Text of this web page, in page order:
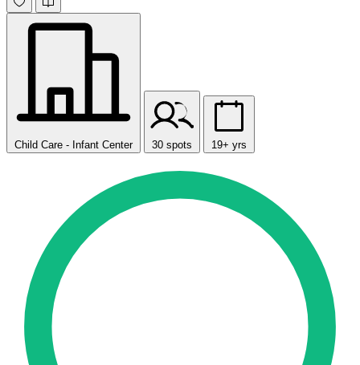
Child Care - Infant Center 30 spots 19+ yrs